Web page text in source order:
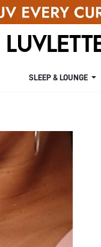
SLEEP & LOUNGE